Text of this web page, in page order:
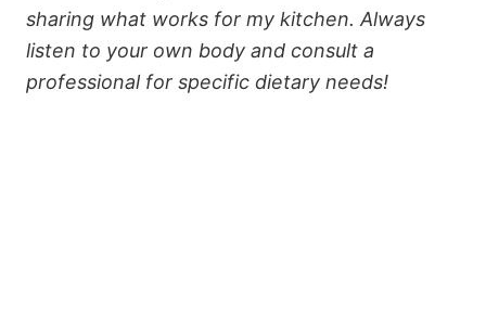
sharing what works for my kitchen. Always
listen to your own body and consult a
professional for specific dietary needs!